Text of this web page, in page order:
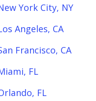
York City, NY
Angeles, CA
Francisco, CA
FL
FL